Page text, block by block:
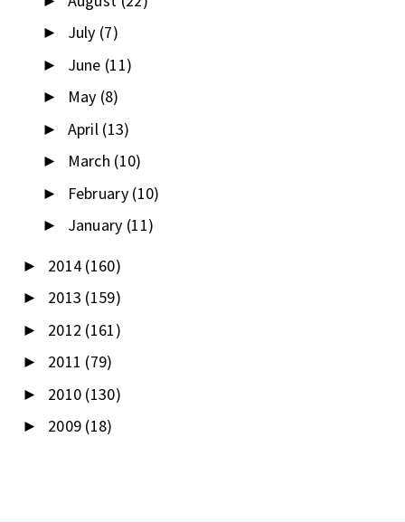
► July (7)
► June (11)
► May (8)
► April (13)
► March (10)
► February (10)
► January (11)
► 2014 (160)
► 2013 (159)
► 2012 (161)
► 2011 (79)
► 2010 (130)
► 2009 (18)